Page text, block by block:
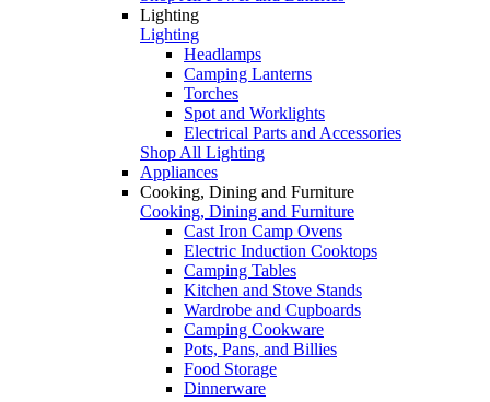
Lighting
Lighting
Headlamps
Camping Lanterns
Torches
Spot and Worklights
Electrical Parts and Accessories
Shop All Lighting
Appliances
Cooking, Dining and Furniture
Cooking, Dining and Furniture
Cast Iron Camp Ovens
Electric Induction Cooktops
Camping Tables
Kitchen and Stove Stands
Wardrobe and Cupboards
Camping Cookware
Pots, Pans, and Billies
Food Storage
Dinnerware